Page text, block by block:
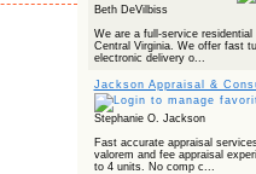
Beth DeVilbiss
We are a full-service
Central Virginia. We offer fast
electronic delivery o...
Jackson Appraisal &
Stephanie O. Jackson
Fast accurate appraisal
valorem and fee appraisal
to 4 units. No comp c...